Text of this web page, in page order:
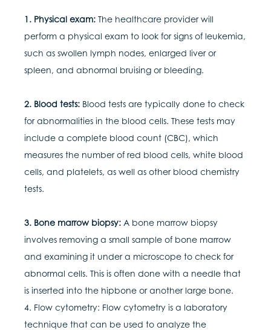
1. Physical exam: The healthcare provider will
perform a physical exam to look for signs of leukemia,
such as swollen lymph nodes, enlarged liver or
spleen, and abnormal bruising or bleeding.
2. Blood tests: Blood tests are typically done to check
for abnormalities in the blood cells. These tests may
include a complete blood count (CBC), which
measures the number of red blood cells, white blood
cells, and platelets, as well as other blood chemistry
tests.
3. Bone marrow biopsy: A bone marrow biopsy
involves removing a small sample of bone marrow
and examining it under a microscope to check for
abnormal cells. This is often done with a needle that
is inserted into the hipbone or another large bone.
4. Flow cytometry: Flow cytometry is a laboratory
technique that can be used to analyze the